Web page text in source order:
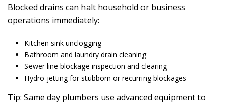
Blocked drains can halt household or business
operations immediately:
Kitchen sink unclogging
Bathroom and laundry drain cleaning
Sewer line blockage inspection and clearing
Hydro-jetting for stubborn or recurring blockages
Tip: Same day plumbers use advanced equipment to